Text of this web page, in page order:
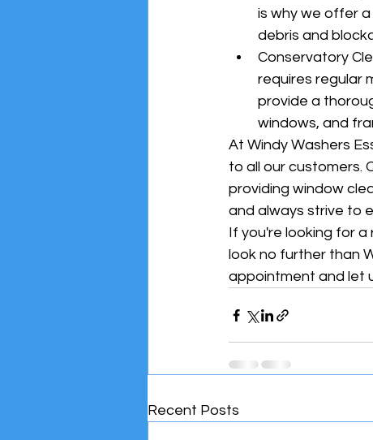
is why we offer
debris and
Conservatory
requires regular
provide a
windows, and
At Windy Washers
to all our customers.
providing window
and always strive to
If you're looking for a
look no further than
appointment and let
Recent Posts